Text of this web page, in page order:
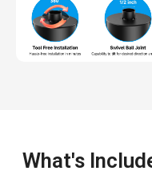
What's